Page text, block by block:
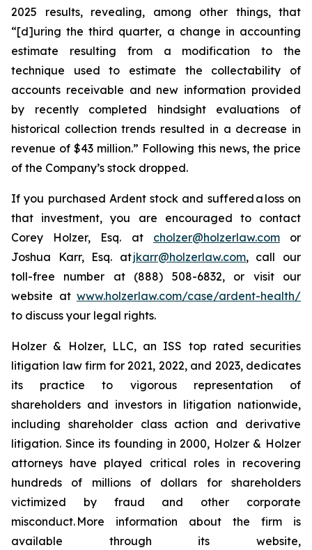
2025 results, revealing, among other things, that
“[d]uring the third quarter, a change in accounting
estimate resulting from a modification to the
technique used to estimate the collectability of
accounts receivable and new information provided
by recently completed hindsight evaluations of
historical collection trends resulted in a decrease in
revenue of $43 million.” Following this news, the price
of the Company’s stock dropped.
If you purchased Ardent stock and suffered a loss on
that investment, you are encouraged to contact
Corey Holzer, Esq. at cholzer@holzerlaw.comor
Joshua Karr, Esq. atjkarr@holzerlaw.com, call our
toll-free number at (888) 508-6832, or visit our
website at www.holzerlaw.com/case/ardent-health/
to discuss your legal rights.
Holzer & Holzer, LLC, an ISS top rated securities
litigation law firm for 2021, 2022, and 2023, dedicates
its practice to vigorous representation of
shareholders and investors in litigation nationwide,
including shareholder class action and derivative
litigation. Since its founding in 2000, Holzer & Holzer
attorneys have played critical roles in recovering
hundreds of millions of dollars for shareholders
victimized by fraud and other corporate
misconduct. More information about the firm is
available through its website,